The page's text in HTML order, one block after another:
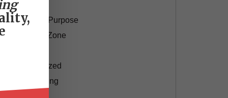
Motivation
Passion & Purpose
Red Shoe Zone
Uncategorized
Yummy Aging